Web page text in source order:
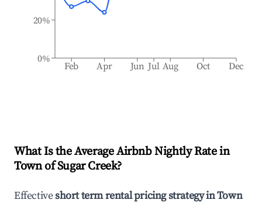
Feb Apr Jun Jul Aug Oct Dec
0%
20%
What Is the Average Airbnb Nightly Rate in
Town of Sugar Creek?
Effectiveshort term rental pricing strategy inTown